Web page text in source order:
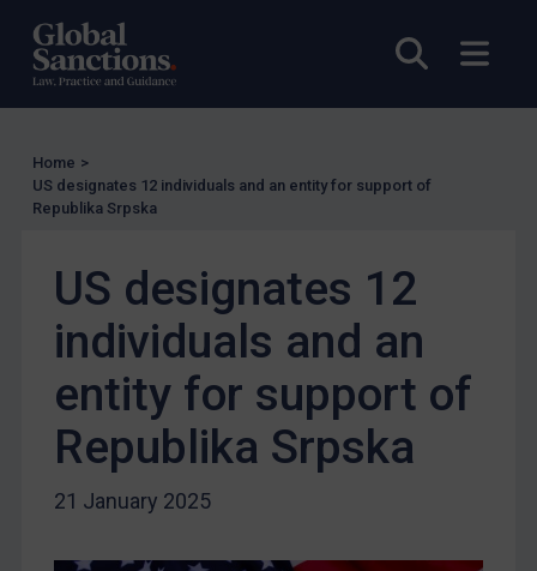
Open
UK Enforcement
US Enforcement
EU Enforcement
Judgments & arbitration
Belarus
Bosnia & Herzegovina
Myanmar
CAR
China
Egypt
Home >
US designates 12 individuals and an entity for support of
Republika Srpska
US designates 12
individuals and an
entity for support of
Republika Srpska
21 January 2025